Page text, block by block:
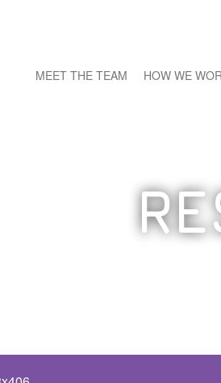
MEET THE TEAM HOW WE